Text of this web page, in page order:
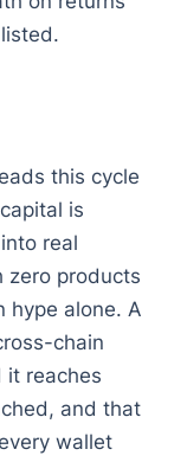
this cycle
is
real
zero products
hype alone. A
chain
it reaches
and that
wallet